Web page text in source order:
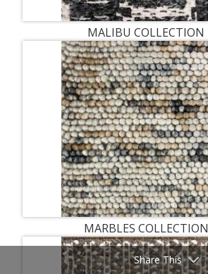
MALIBU COLLECTION
MARBLES COLLECTION
Share This